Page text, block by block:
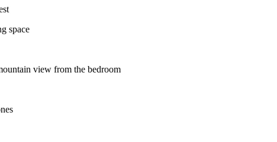
space
view from the bedroom